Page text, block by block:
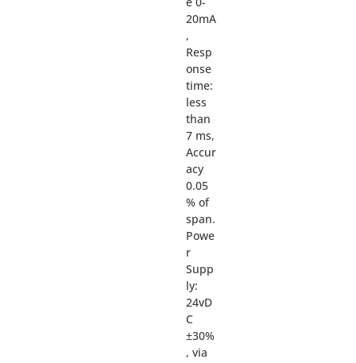
20mA
,
Resp
onse
time:
less
than
7 ms,
Accur
acy
0.05
% of
span.
Powe
r
Supp
ly:
24vD
C
±30%
, via